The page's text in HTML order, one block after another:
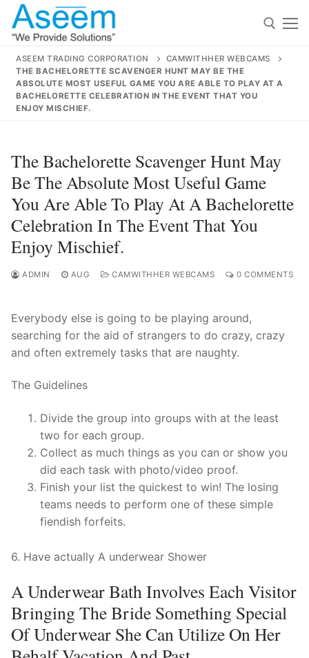
Skip
content
Search for:
Search
contact@aseemindia.com 91 9824076709
Home
About Us
Products
Clients
ASEEM TRADING CORPORATION
CAMWITHHER WEBCAMS
THE BACHELORETTE SCAVENGER HUNT MAY BE THE
ABSOLUTE MOST USEFUL GAME YOU ARE ABLE TO PLAY AT A
BACHELORETTE CELEBRATION IN THE EVENT THAT YOU
ENJOY MISCHIEF.
The Bachelorette Scavenger Hunt May
Be The Absolute Most Useful Game
You Are Able To Play At A Bachelorette
Celebration In The Event That You
Enjoy Mischief.
ADMIN AUG CAMWITHHER WEBCAMS 0 COMMENTS
Everybody else is going to be playing around,
searching for the aid of strangers to do crazy, crazy
and often extremely tasks that are naughty.
The Guidelines
Divide the group into groups with at the least
two for each group.
Collect as much things as you can or show you
did each task with photo/video proof.
Finish your list the quickest to win! The losing
teams needs to perform one of these simple
fiendish forfeits.
6. Have actually A underwear Shower
A Underwear Bath Involves Each Visitor
Bringing The Bride Something Special
Of Underwear She Can Utilize On Her